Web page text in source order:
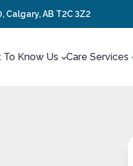
Calgary, AB T2C 3Z2
To Know Us Care Services